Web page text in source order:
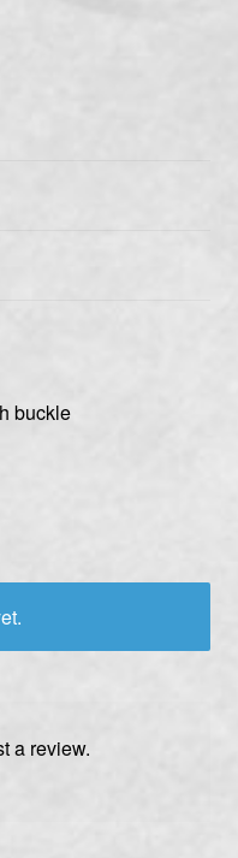
buckle
a review.